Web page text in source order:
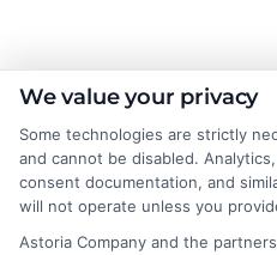
About the
Sarah
Sarah
Tuition, where
We value your privacy
Some technologies are strictly
and cannot be disabled.
consent documentation, and
will not operate unless you
Astoria Company and the